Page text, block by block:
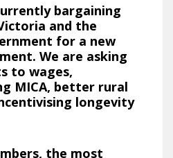
bargaining
and the
for a new
We are asking
to wages,
MICA, better rural
longevity
the most